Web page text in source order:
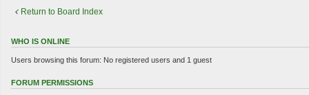
Return to Board Index
WHO IS ONLINE
Users browsing this forum: No registered users and 1 guest
FORUM PERMISSIONS